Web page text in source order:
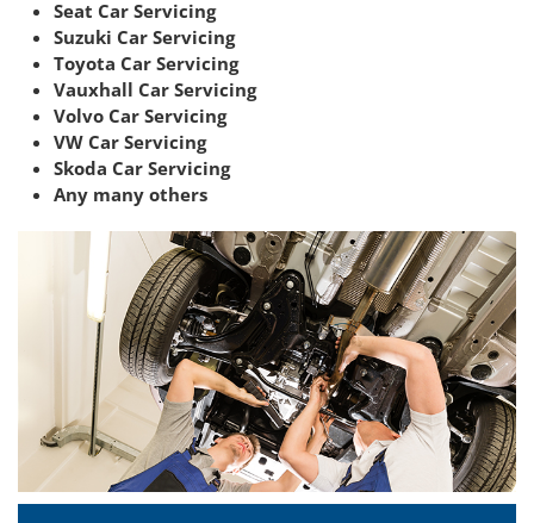
Seat Car Servicing
Suzuki Car Servicing
Toyota Car Servicing
Vauxhall Car Servicing
Volvo Car Servicing
VW Car Servicing
Skoda Car Servicing
Any many others